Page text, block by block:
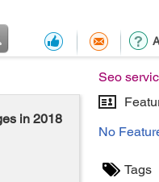
Seo
No
Tags
in 2018